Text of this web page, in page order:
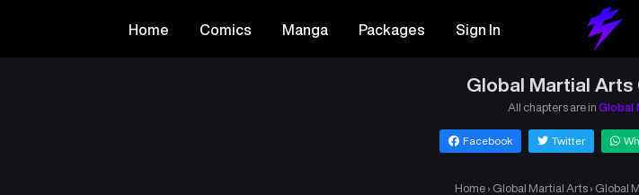
Home Comics Manga Packages Sign In
Global Martial Arts
All chapters are in Global
Facebook Twitter
Home › Global Martial Arts › Global